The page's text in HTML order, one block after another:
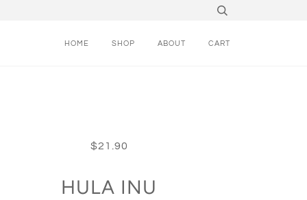
HOME SHOP ABOUT CART
$21.90
HULA INU